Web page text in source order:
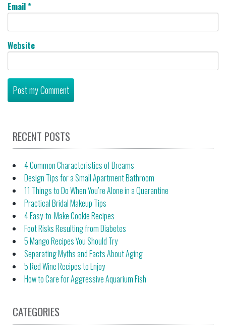
Email*
Website
RECENT POSTS
4 Common Characteristics of Dreams
Design Tips for a Small Apartment Bathroom
11 Things to Do When You’re Alone in a Quarantine
Practical Bridal Makeup Tips
4 Easy-to-Make Cookie Recipes
Foot Risks Resulting from Diabetes
5 Mango Recipes You Should Try
Separating Myths and Facts About Aging
5 Red Wine Recipes to Enjoy
How to Care for Aggressive Aquarium Fish
CATEGORIES